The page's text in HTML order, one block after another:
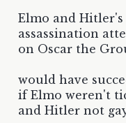
Elmo and Hitler's
assassination
on Oscar the
would have
if Elmo weren't
and Hitler not